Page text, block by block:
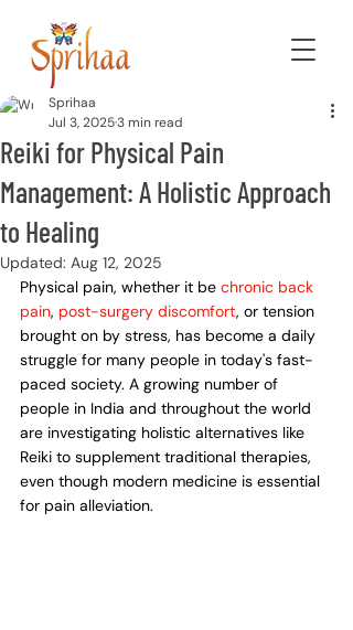
Reiki for Physical Pain
Management: A Holistic Approach
to Healing
Sprihaa
Jul 3, 20253 min read
Updated: Aug 12, 2025
Physical pain, whether it be chronic back
pain, post-surgery discomfort, or tension
brought on by stress, has become a daily
struggle for many people in today's fast-
paced society. A growing number of
people in India and throughout the world
are investigating holistic alternatives like
Reiki to supplement traditional therapies,
even though modern medicine is essential
for pain alleviation.